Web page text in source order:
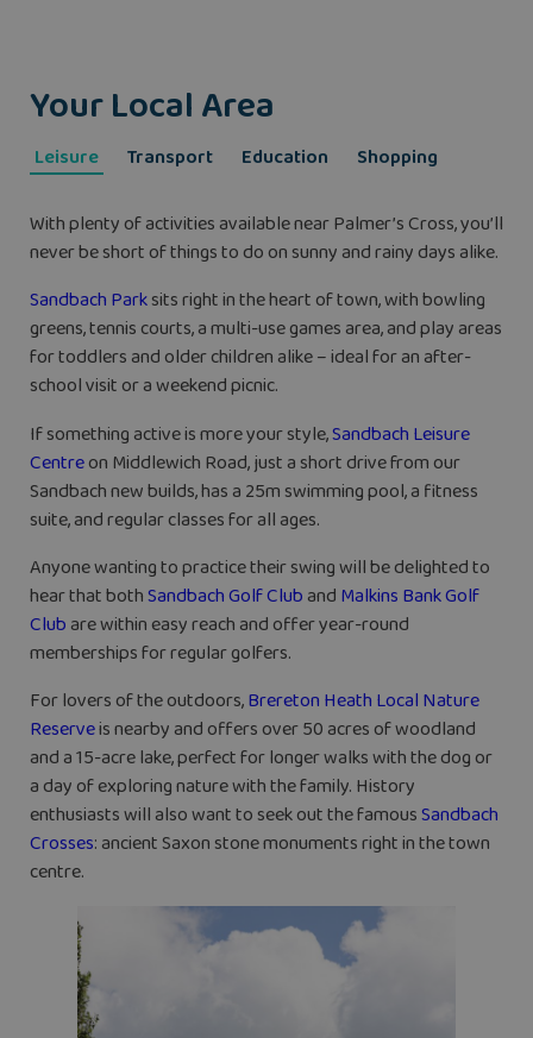
Your Local Area
Leisure Transport Education Shopping
With plenty of activities available near Palmer’s Cross, you’ll
never be short of things to do on sunny and rainy days alike.
Sandbach Parksits right in the heart of town, with bowling
greens, tennis courts, a multi-use games area, and play areas
for toddlers and older children alike – ideal for an after-
school visit or a weekend picnic.
If something active is more your style,Sandbach Leisure
Centreon Middlewich Road, just a short drive from our
Sandbach new builds, has a 25m swimming pool, a fitness
suite, and regular classes for all ages.
Anyone wanting to practice their swing will be delighted to
hear that bothSandbach Golf Club and Malkins Bank Golf
Club are within easy reach and offer year-round
memberships for regular golfers.
For lovers of the outdoors,Brereton Heath Local Nature
Reserveis nearby and offers over 50 acres of woodland
and a 15-acre lake, perfect for longer walks with the dog or
a day of exploring nature with the family. History
enthusiasts will also want to seek out the famousSandbach
Crosses: ancient Saxon stone monuments right in the town
centre.